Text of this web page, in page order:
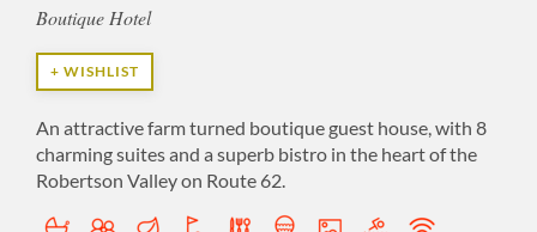
Boutique Hotel
+ WISHLIST
An attractive farm turned boutique guest house, with 8
charming suites and a superb bistro in the heart of the
Robertson Valley on Route 62.